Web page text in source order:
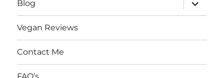
Blog
child
menu
Vegan Reviews
Contact Me